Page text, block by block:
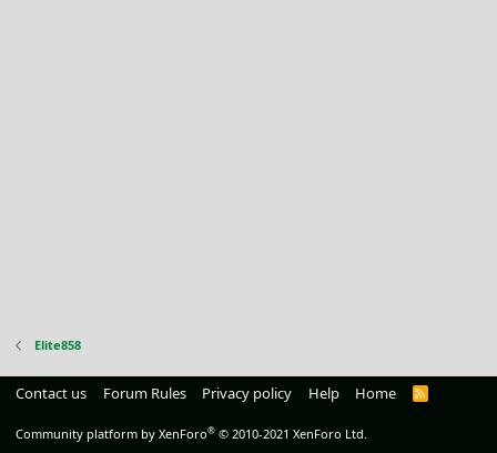
Elite858
Contact us Forum Rules Privacy policy Help Home
R
Community platform by XenForo® © 2010-2021 XenForo Ltd.